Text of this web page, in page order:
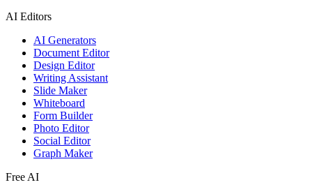
AI Editors
AI Generators
Document Editor
Design Editor
Writing Assistant
Slide Maker
Whiteboard
Form Builder
Photo Editor
Social Editor
Graph Maker
Free AI